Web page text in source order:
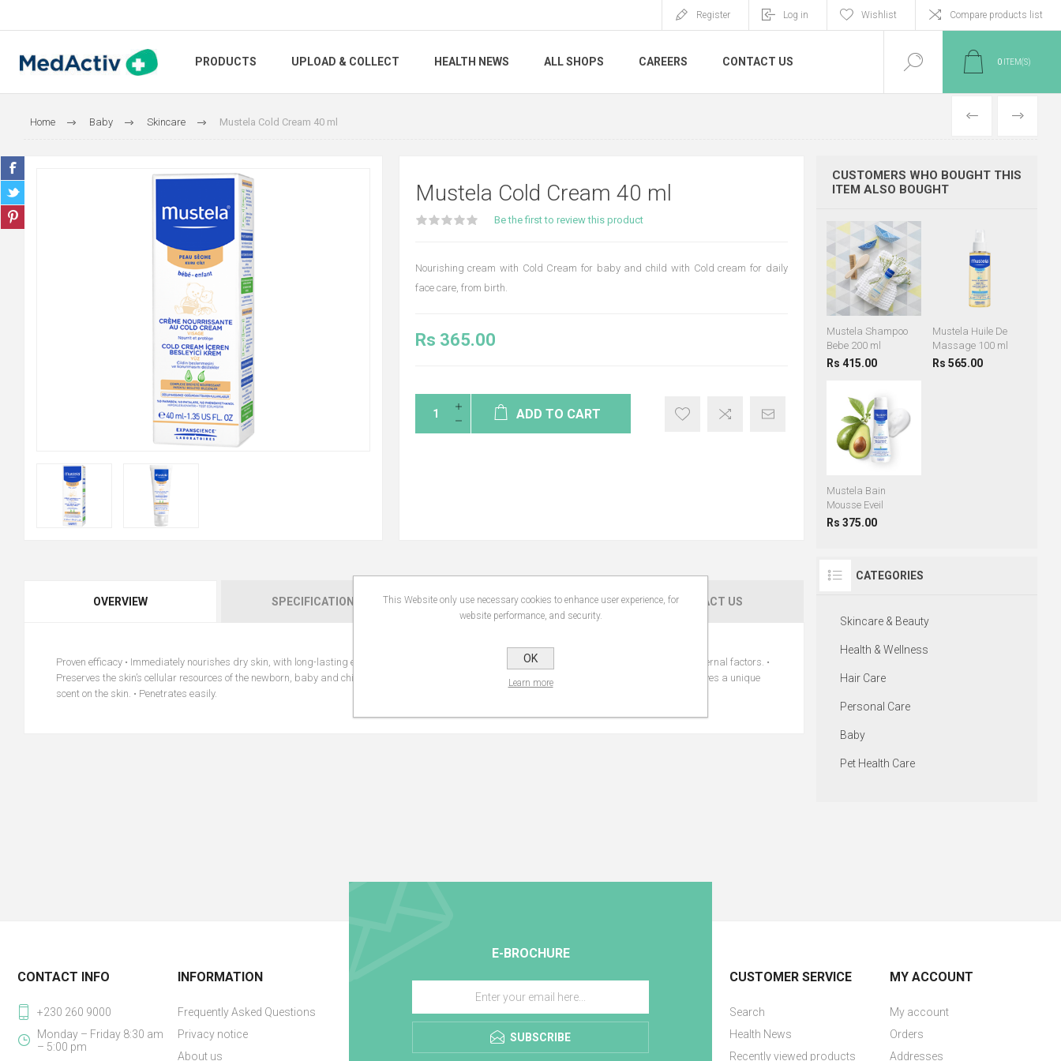
Register Log in Wishlist Compare products list
PRODUCTS UPLOAD & COLLECT HEALTH NEWS ALL SHOPS CAREERS CONTACT US 0 ITEM(S)
Home Baby Skincare Mustela Cold Cream 40 ml PREVIOUS
NEXT
Mustela Cold Cream 40 ml
Be the first to review this product
Nourishing cream with Cold Cream for baby and child with Cold cream for daily
face care, from birth.
Rs 365.00
ADD TO CART
OVERVIEW SPECIFICATIONS REVIEWS CONTACT US
Proven efficacy • Immediately nourishes dry skin, with long-lasting effect. • Moisturizes. • Restores the skin barrier and protects the skin from the external factors. •
Preserves the skin’s cellular resources of the newborn, baby and child. • Pleasurable to use • Rich and melting texture, ideal for dry facial skin. • Leaves a unique
scent on the skin. • Penetrates easily.
CUSTOMERS WHO BOUGHT THIS
ITEM ALSO BOUGHT
Mustela Shampoo
Bebe 200 ml
Rs 415.00
Mustela Huile De
Massage 100 ml
Rs 565.00
Mustela Bain
Mousse Eveil
Rs 375.00
CATEGORIES
Skincare & Beauty
Health & Wellness
Hair Care
Personal Care
Baby
Pet Health Care
E-BROCHURE
SUBSCRIBE
CONTACT INFO
+230 260 9000
Monday – Friday 8:30 am
– 5:00 pm
INFORMATION
Frequently Asked Questions
Privacy notice
About us
CUSTOMER SERVICE
Search
Health News
Recently viewed products
MY ACCOUNT
My account
Orders
Addresses
This Website only use necessary cookies to enhance user experience, for
website performance, and security.
OK
Learn more